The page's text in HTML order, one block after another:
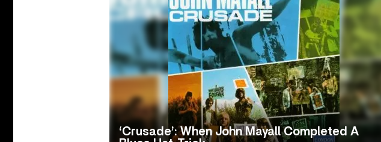
‘Crusade’: When John Mayall Completed A